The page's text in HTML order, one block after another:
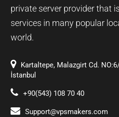
private server provider that
services in many popular
world.
Kartaltepe, Malazgirt Cd.
İstanbul
+90(543) 108 70 40
Support@vpsmakers.com